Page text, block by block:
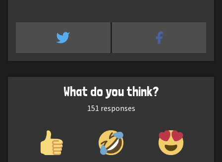
What do you think?
151 responses